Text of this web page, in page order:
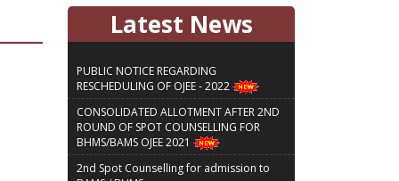
Latest News
PUBLIC NOTICE REGARDING
RESCHEDULING OF OJEE - 2022
CONSOLIDATED ALLOTMENT AFTER 2ND
ROUND OF SPOT COUNSELLING FOR
BHMS/BAMS OJEE 2021
2nd Spot Counselling for admission to
BAMS / BHMS courses